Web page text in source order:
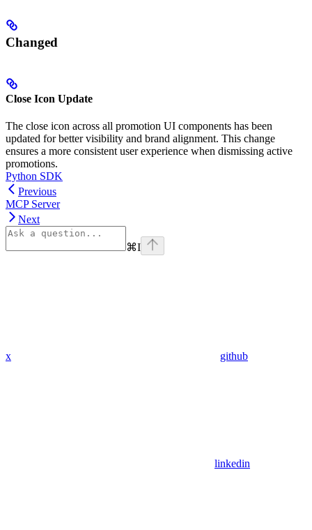
Changed
Close Icon Update
The close icon across all promotion UI components has been
updated for better visibility and brand alignment. This change
ensures a more consistent user experience when dismissing active
promotions.
Python SDK
Previous
MCP Server
Next
⌘I
x github
linkedin